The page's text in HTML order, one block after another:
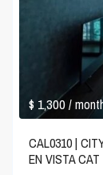
$ 1,300/
CAL0310 |
EN VISTA